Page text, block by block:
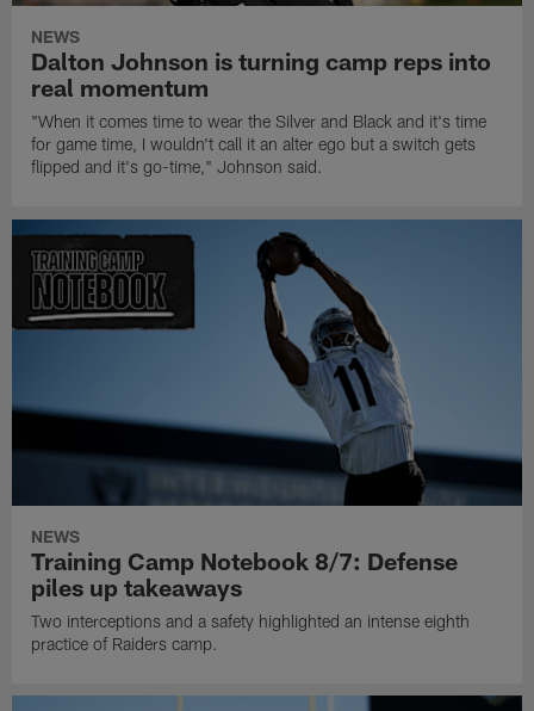
NEWS
Dalton Johnson is turning camp reps into
real momentum
"When it comes time to wear the Silver and Black and it's time
for game time, I wouldn't call it an alter ego but a switch gets
flipped and it's go-time," Johnson said.
NEWS
Training Camp Notebook 8/7: Defense
piles up takeaways
Two interceptions and a safety highlighted an intense eighth
practice of Raiders camp.